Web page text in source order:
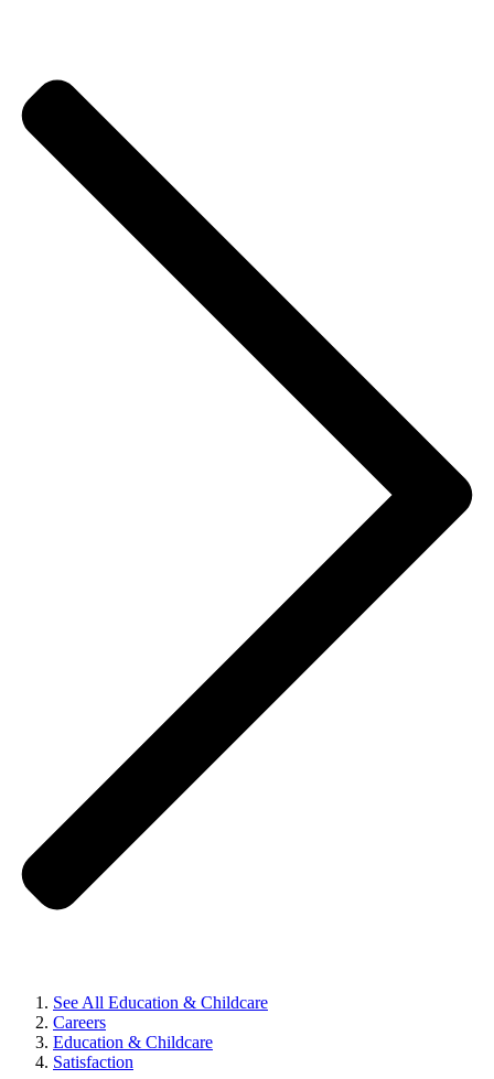
See All Education & Childcare
Careers
Education & Childcare
Satisfaction